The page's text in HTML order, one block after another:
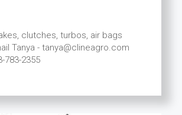
clutches, turbos, air bags
Tanya - tanya@clineagro.com
783-2355